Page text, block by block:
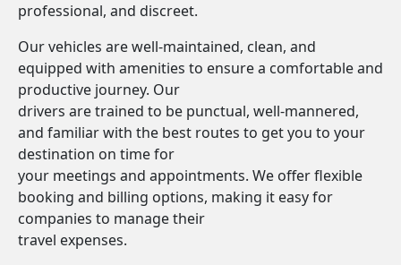
professional, and discreet.
Our vehicles are well-maintained, clean, and
equipped with amenities to ensure a comfortable and
productive journey. Our
drivers are trained to be punctual, well-mannered,
and familiar with the best routes to get you to your
destination on time for
your meetings and appointments. We offer flexible
booking and billing options, making it easy for
companies to manage their
travel expenses.